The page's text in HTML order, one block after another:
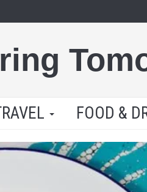
FOOD &